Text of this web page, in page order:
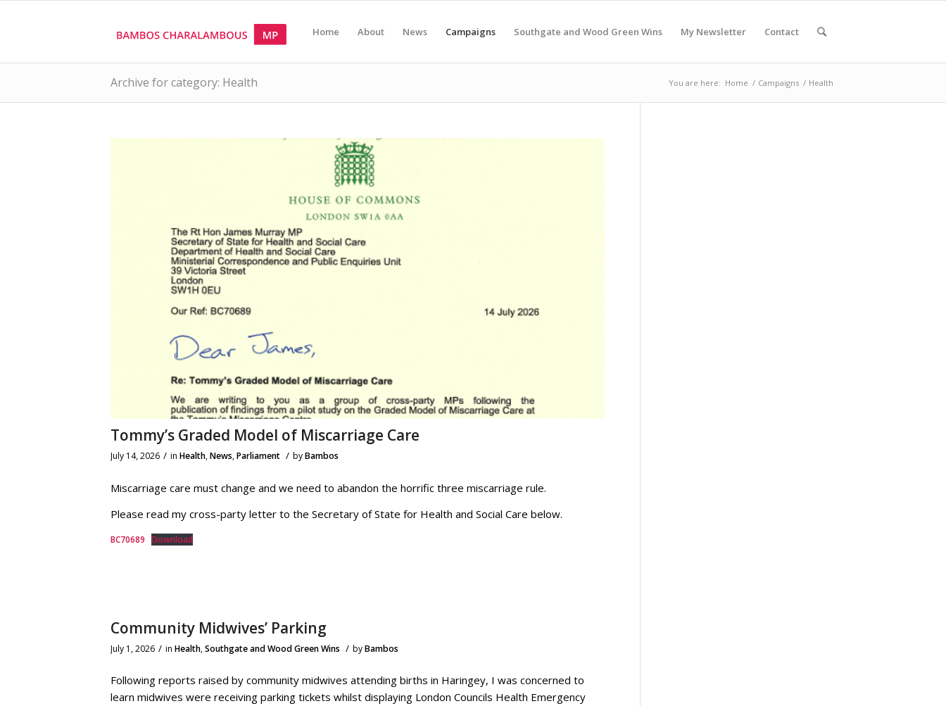
Home About News Campaigns Southgate and Wood Green Wins My Newsletter Contact
Archive for category: Health You are here: Home / Campaigns / Health
Tommy’s Graded Model of Miscarriage Care
July 14, 2026 / in Health,News,Parliament / byBambos
Miscarriage care must change and we need to abandon the horrific three miscarriage rule.
Please read my cross-party letter to the Secretary of State for Health and Social Care below.
BC70689 Download
Community Midwives’ Parking
July 1, 2026 / in Health,Southgate and Wood Green Wins / byBambos
Following reports raised by community midwives attending births in Haringey, I was concerned to
learn midwives were receiving parking tickets whilst displaying London Councils Health Emergency